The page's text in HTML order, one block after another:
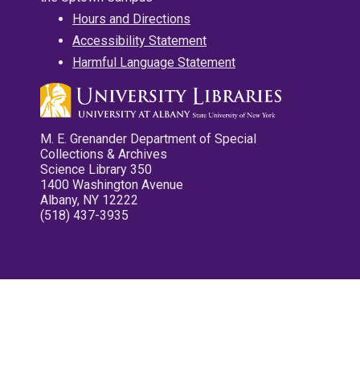
Hours and Directions
Accessibility Statement
Harmful Language Statement
M. E. Grenander Department of Special
Collections & Archives
Science Library 350
1400 Washington Avenue
Albany, NY 12222
(518) 437-3935